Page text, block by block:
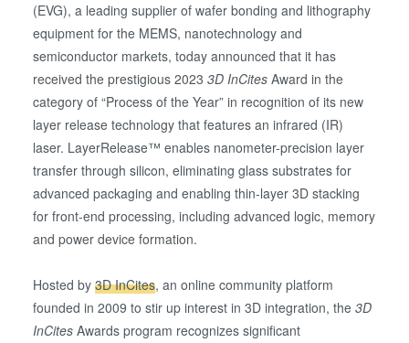
(EVG), a leading supplier of wafer bonding and lithography
equipment for the MEMS, nanotechnology and
semiconductor markets, today announced that it has
received the prestigious 20233D InCites Award in the
category of “Process of the Year” in recognition of its new
layer release technology that features an infrared (IR)
laser. LayerRelease™ enables nanometer-precision layer
transfer through silicon, eliminating glass substrates for
advanced packaging and enabling thin-layer 3D stacking
for front-end processing, including advanced logic, memory
and power device formation.
Hosted by3D InCites, an online community platform
founded in 2009 to stir up interest in 3D integration, the3D
InCites Awards program recognizes significant